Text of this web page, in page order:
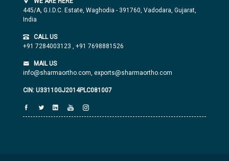
445/A, G.I.D.C. Estate, Waghodia - 391760, Vadodara, Gujarat,
India
CALL US
+91 7284003123 , +91 7698881526
MAIL US
info@sharmaortho.com, exports@sharmaortho.com
CIN: U33110GJ2014PLC081007